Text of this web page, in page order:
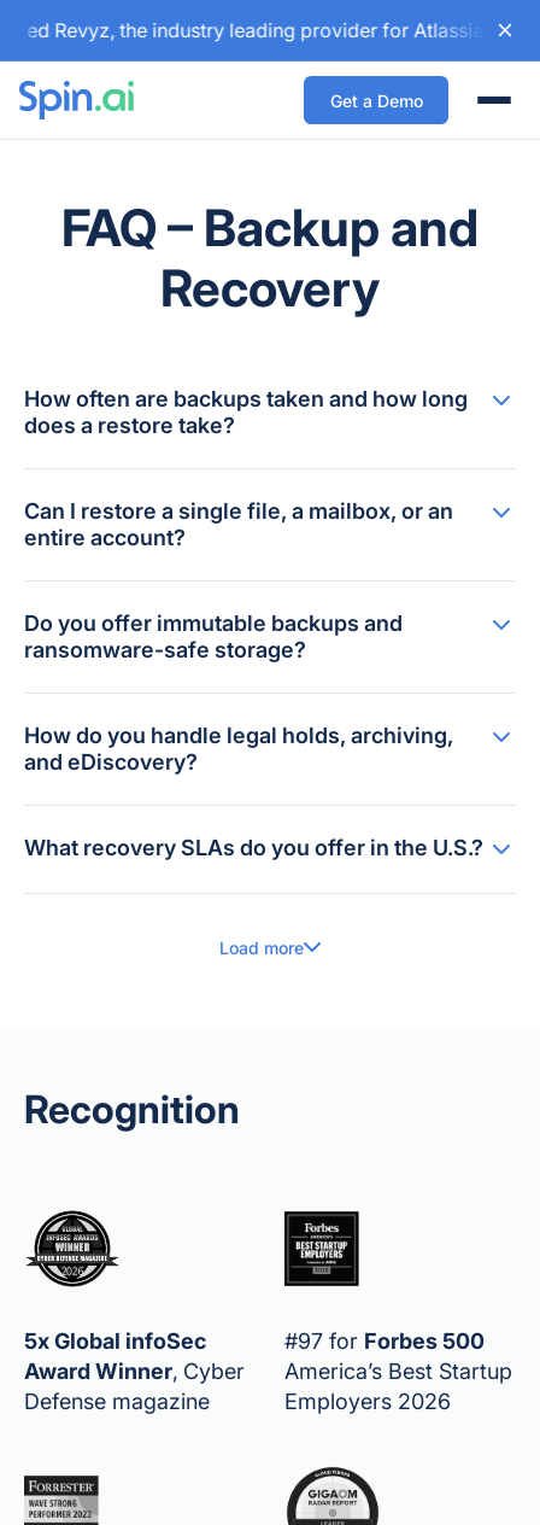
Revyz, the industry leading provider for Atlassian
Get a Demo
FAQ – Backup and
Recovery
How often are backups taken and how long
does a restore take?
Can I restore a single file, a mailbox, or an
entire account?
Do you offer immutable backups and
ransomware-safe storage?
How do you handle legal holds, archiving,
and eDiscovery?
What recovery SLAs do you offer in the U.S.?
Load more
Recognition
5x Global infoSec
Award Winner, Cyber
Defense magazine
#97 for Forbes 500
America’s Best Startup
Employers 2026